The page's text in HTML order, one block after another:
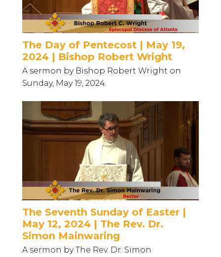
The Day of Pentecost | May 19,
2024 | Bishop Robert Wright
A sermon by Bishop Robert Wright on
Sunday, May 19, 2024.
The Seventh Sunday of Easter |
May 12, 2024 | The Rev. Dr.
Simon Mainwaring
A sermon by The Rev. Dr. Simon